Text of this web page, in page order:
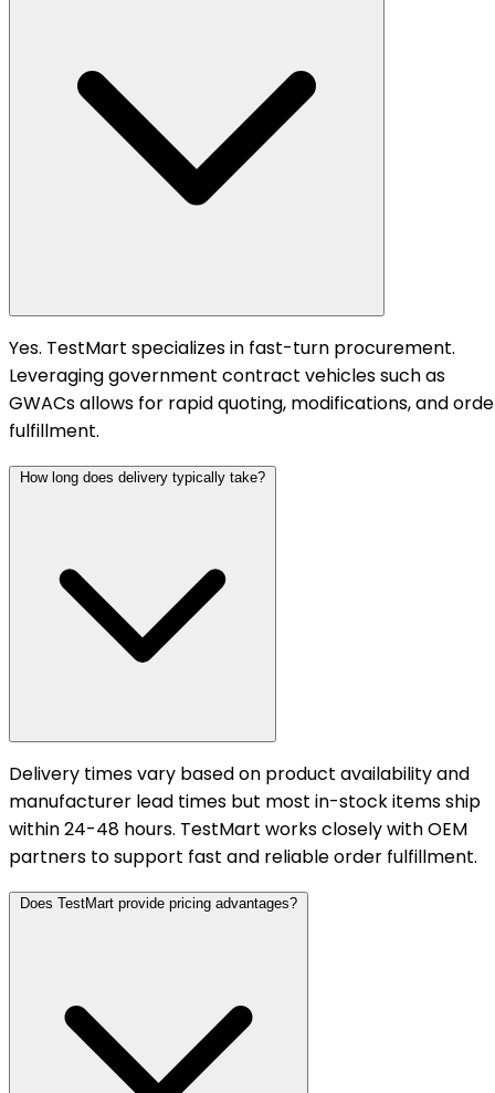
Yes. TestMart specializes in fast-turn procurement.
Leveraging government contract vehicles such as
GWACs allows for rapid quoting, modifications, and
fulfillment.
How long does delivery typically take?
Delivery times vary based on product availability and
manufacturer lead times but most in-stock items ship
within 24-48 hours. TestMart works closely with OEM
partners to support fast and reliable order fulfillment.
Does TestMart provide pricing advantages?